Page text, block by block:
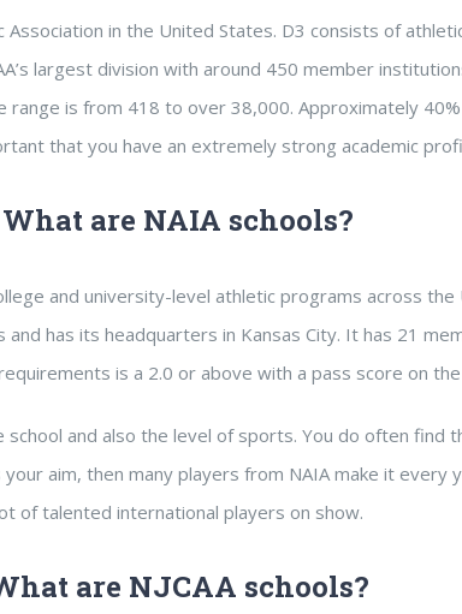
Association in the United States. D3 consists of
largest division with around 450 member
is from 418 to over 38,000. Approximately
that you have an extremely strong academic
What are NAIA schools?
and university-level athletic programs across the
has its headquarters in Kansas City. It has 21
is a 2.0 or above with a pass score on the
and also the level of sports. You do often find
aim, then many players from NAIA make it
of talented international players on show.
are NJCAA schools?